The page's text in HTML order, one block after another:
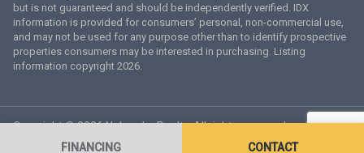
FINANCING CONTACT
but is not guaranteed and should be independently verified. IDX
information is provided for consumers’ personal, non-commercial use,
and may not be used for any purpose other than to identify prospective
properties consumers may be interested in purchasing. Listing
information copyright 2026.
Copyright © 2026 Nebraska Realty. All rights reserved.
Terms
of Service
Privacy Policy Accessibility Statement